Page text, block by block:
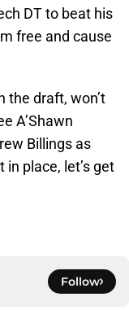
DT to beat his
free and cause
the draft, won’t
A’Shawn
Billings as
place, let’s get
Follow